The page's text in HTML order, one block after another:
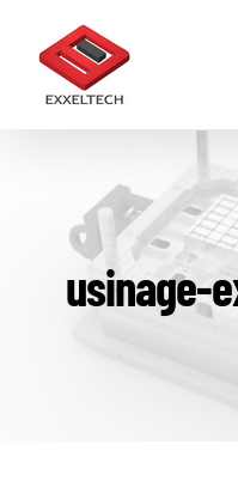
content
usinage-